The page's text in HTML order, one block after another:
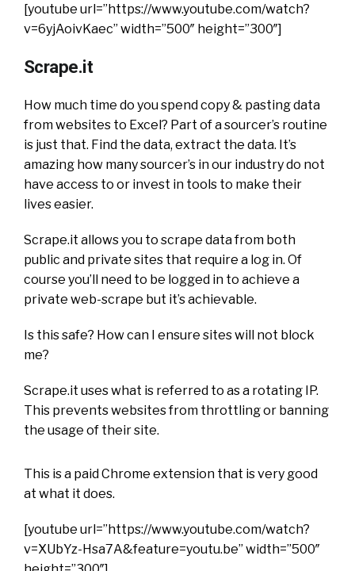
[youtube url=”https://www.youtube.com/watch?
v=6yjAoivKaec” width=”500″ height=”300″]
Scrape.it
How much time do you spend copy & pasting data
from websites to Excel? Part of a sourcer’s routine
is just that. Find the data, extract the data. It’s
amazing how many sourcer’s in our industry do not
have access to or invest in tools to make their
lives easier.
Scrape.it allows you to scrape data from both
public and private sites that require a log in. Of
course you’ll need to be logged in to achieve a
private web-scrape but it’s achievable.
Is this safe? How can I ensure sites will not block
me?
Scrape.it uses what is referred to as a rotating IP.
This prevents websites from throttling or banning
the usage of their site.
This is a paid Chrome extension that is very good
at what it does.
[youtube url=”https://www.youtube.com/watch?
v=XUbYz-Hsa7A&feature=youtu.be” width=”500″